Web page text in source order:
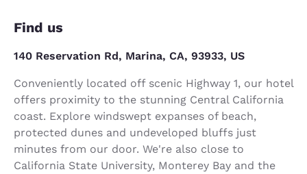
Find us
140 Reservation Rd, Marina, CA, 93933, US
Conveniently located off scenic Highway 1, our hotel
offers proximity to the stunning Central California
coast. Explore windswept expanses of beach,
protected dunes and undeveloped bluffs just
minutes from our door. We're also close to
California State University, Monterey Bay and the